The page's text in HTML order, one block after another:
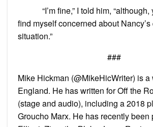
“I’m fine,” I told him, “although,
find myself concerned about
situation.”
###
Mike Hickman (@MikeHicWriter) is a
England. He has written for Off the
(stage and audio), including a 2018
Groucho Marx. He has recently been